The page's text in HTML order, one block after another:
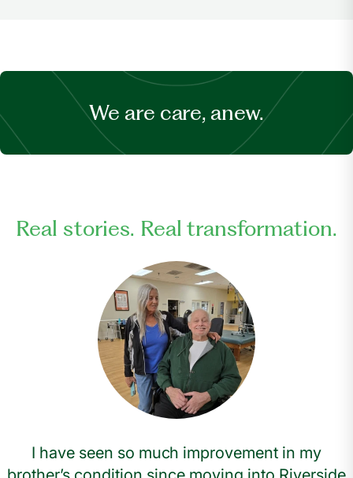
We are care, anew.
Real stories. Real transformation.
I have seen so much improvement in my